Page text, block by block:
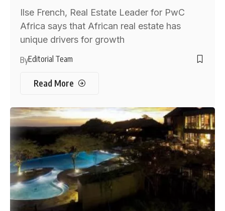
Ilse French, Real Estate Leader for PwC
Africa says that African real estate has
unique drivers for growth
ByEditorial Team
Read More